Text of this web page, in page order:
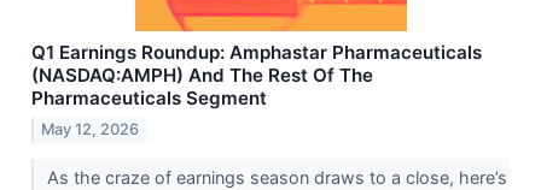
Q1 Earnings Roundup: Amphastar Pharmaceuticals
(NASDAQ:AMPH) And The Rest Of The
Pharmaceuticals Segment
May 12, 2026
As the craze of earnings season draws to a close, here’s